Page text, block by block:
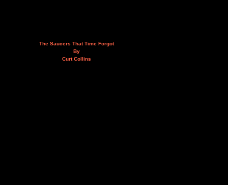
The Saucers That Time Forgot
By
Curt Collins